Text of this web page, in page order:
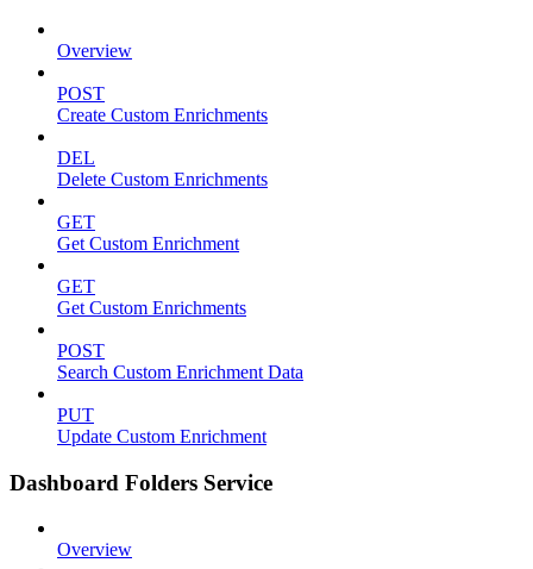
Overview
POST
Create Custom Enrichments
DEL
Delete Custom Enrichments
GET
Get Custom Enrichment
GET
Get Custom Enrichments
POST
Search Custom Enrichment Data
PUT
Update Custom Enrichment
Dashboard Folders Service
Overview